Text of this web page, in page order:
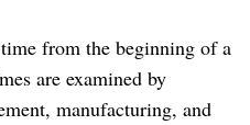
from the beginning of a
are examined by
manufacturing, and